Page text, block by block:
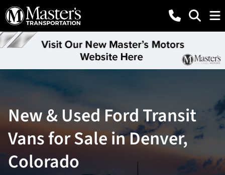
New & Used Ford Transit
Vans for Sale in Denver,
Colorado